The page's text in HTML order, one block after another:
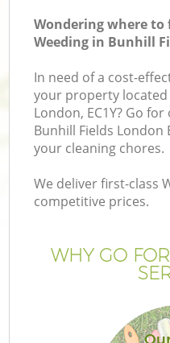
Wondering where
Weeding in Bunhill
In need of a cost-
your property located
London, EC1Y? Go
Bunhill Fields London
your cleaning chores.
We deliver first-class
competitive prices.
WHY GO